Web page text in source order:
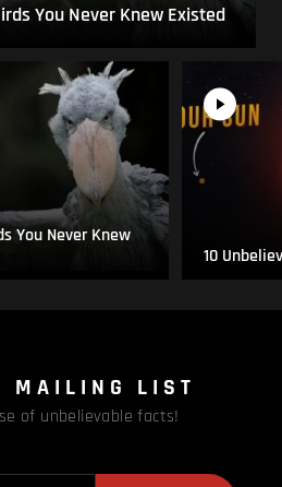
You Never Knew Existed
You Never Knew
10
MAILING LIST
of unbelievable facts!